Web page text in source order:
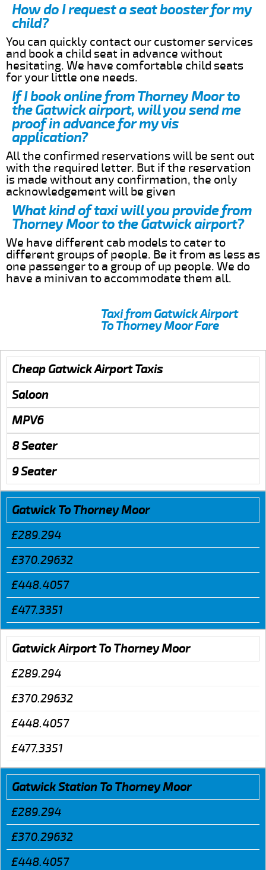
How do I request a seat booster for my
child?
You can quickly contact our customer services
and book a child seat in advance without
hesitating. We have comfortable child seats
for your little one needs.
If I book online from Thorney Moor to
the Gatwick airport, will you send me
proof in advance for my vis
application?
All the confirmed reservations will be sent out
with the required letter. But if the reservation
is made without any confirmation, the only
acknowledgement will be given
What kind of taxi will you provide from
Thorney Moor to the Gatwick airport?
We have different cab models to cater to
different groups of people. Be it from as less as
one passenger to a group of up people. We do
have a minivan to accommodate them all.
Taxi from Gatwick Airport
To Thorney Moor Fare
Cheap Gatwick Airport Taxis
Saloon
MPV6
8 Seater
9 Seater
Gatwick To Thorney Moor
£289.294
£370.29632
£448.4057
£477.3351
Gatwick Airport To Thorney Moor
£289.294
£370.29632
£448.4057
£477.3351
Gatwick Station To Thorney Moor
£289.294
£370.29632
£448.4057